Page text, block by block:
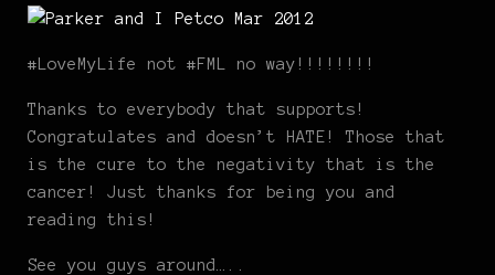
#LoveMyLife not #FML no way!!!!!!!!
Thanks to everybody that supports!
Congratulates and doesn’t HATE! Those that
is the cure to the negativity that is the
cancer! Just thanks for being you and
reading this!
See you guys around…..